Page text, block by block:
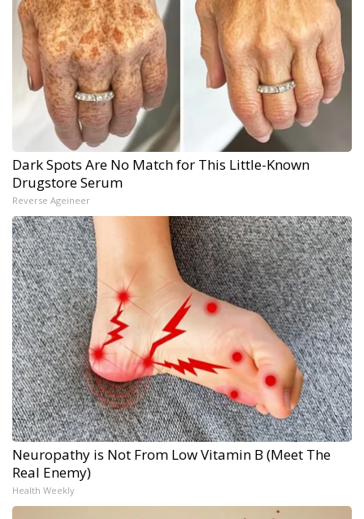
Dark Spots Are No Match for This Little-Known
Drugstore Serum
Reverse Ageineer
Neuropathy is Not From Low Vitamin B (Meet The
Real Enemy)
Health Weekly